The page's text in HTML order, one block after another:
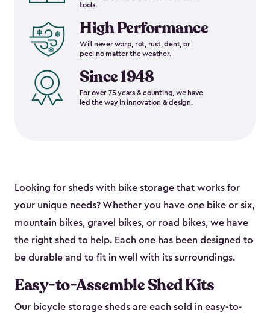
tools.
High Performance
Will never warp, rot, rust, dent, or
peel no matter the weather.
Since 1948
For over 75 years & counting, we have
led the way in innovation & design.
Looking for sheds with bike storage that works for
your unique needs? Whether you have one bike or six,
mountain bikes, gravel bikes, or road bikes, we have
the right shed to help. Each one has been designed to
be durable and to fit in well with its surroundings.
Easy-to-Assemble Shed Kits
Our bicycle storage sheds are each sold in easy-to-